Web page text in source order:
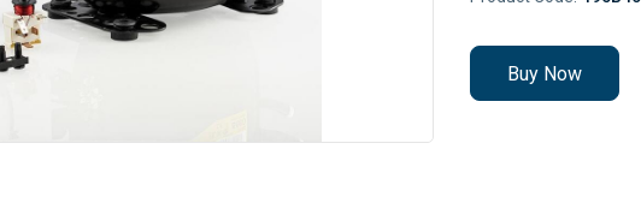
Buy Now